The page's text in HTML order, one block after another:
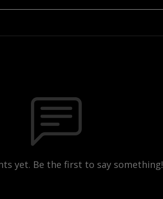
yet. Be the first to say something!